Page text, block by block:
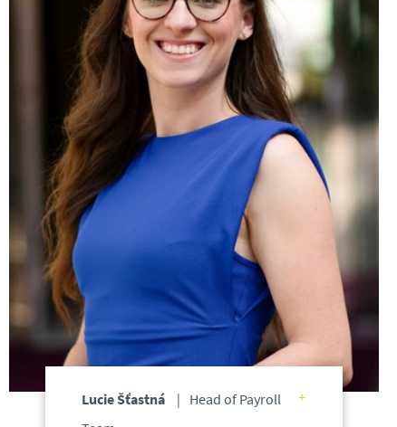
Lucie Šťastná
Head of Payroll